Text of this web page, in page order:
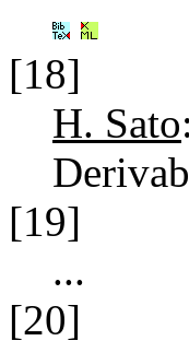
[18]
H. Sato
[19]
...
[20]